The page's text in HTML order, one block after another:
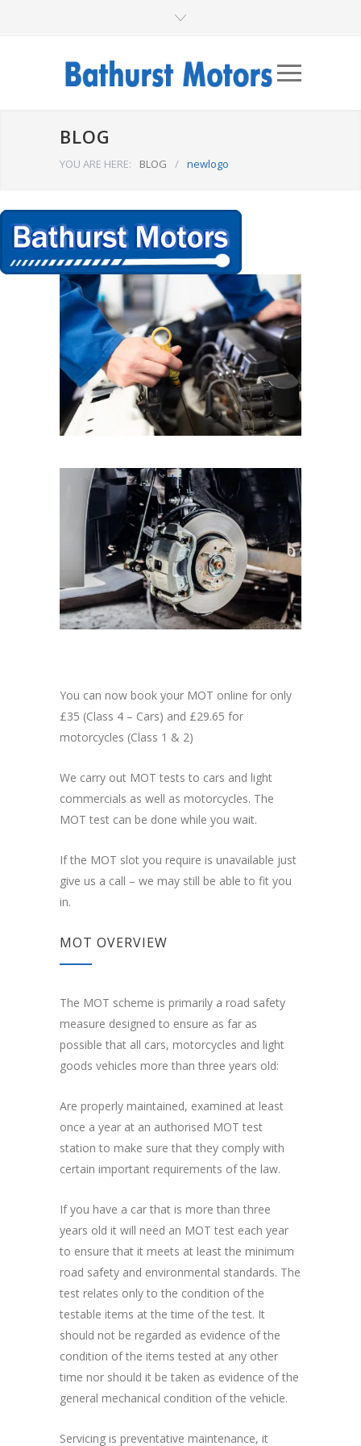
BLOG
YOU ARE HERE: BLOG / newlogo
You can now book your MOT online for only
£35 (Class 4 – Cars) and £29.65 for
motorcycles (Class 1 & 2)
We carry out MOT tests to cars and light
commercials as well as motorcycles. The
MOT test can be done while you wait.
If the MOT slot you require is unavailable just
give us a call – we may still be able to fit you
in.
MOT OVERVIEW
The MOT scheme is primarily a road safety
measure designed to ensure as far as
possible that all cars, motorcycles and light
goods vehicles more than three years old:
Are properly maintained, examined at least
once a year at an authorised MOT test
station to make sure that they comply with
certain important requirements of the law.
If you have a car that is more than three
years old it will need an MOT test each year
to ensure that it meets at least the minimum
road safety and environmental standards. The
test relates only to the condition of the
testable items at the time of the test. It
should not be regarded as evidence of the
condition of the items tested at any other
time nor should it be taken as evidence of the
general mechanical condition of the vehicle.
Servicing is preventative maintenance, it